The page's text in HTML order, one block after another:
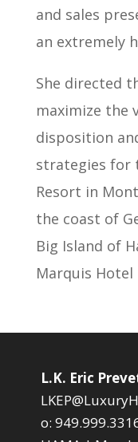
and sales
an extremely
She directed
maximize the
disposition
strategies for
Resort in
the coast of
Big Island of
Marquis Hotel
L.K. Eric
o: